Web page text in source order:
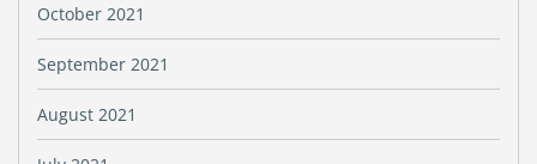
October 2021
September 2021
August 2021